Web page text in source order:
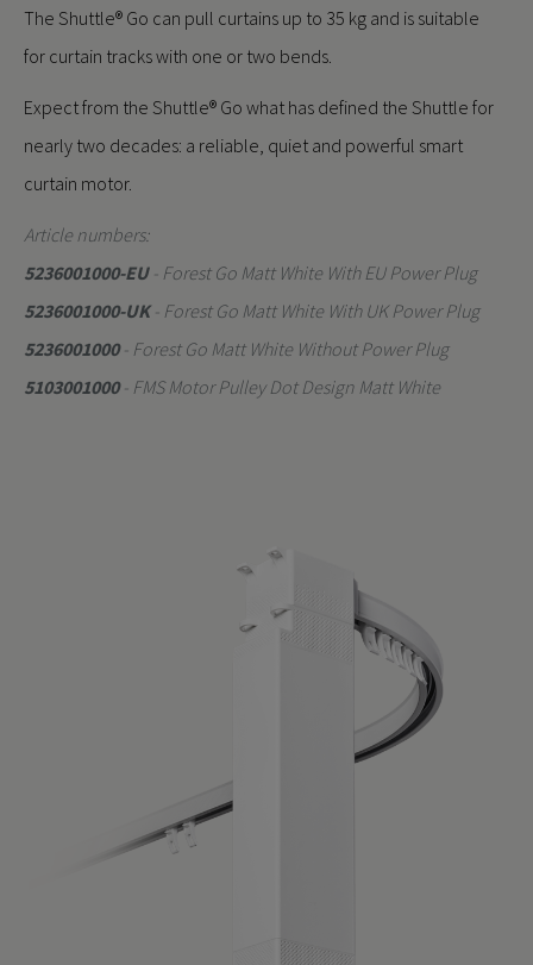
The Shuttle® Go can pull curtains up to 35 kg and is suitable
for curtain tracks with one or two bends.
Expect from the Shuttle® Go what has defined the Shuttle for
nearly two decades: a reliable, quiet and powerful smart
curtain motor.
Article numbers:
5236001000-EU- Forest Go Matt White With EU Power Plug
5236001000-UK- Forest Go Matt White With UK Power Plug
5236001000 - Forest Go Matt White Without Power Plug
5103001000- FMS Motor Pulley Dot Design Matt White